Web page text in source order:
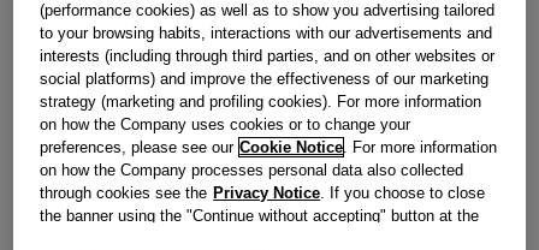
Please use the model list below to check if this part fits your
model.
Find the right part for your appliance
(performance cookies) as well as to show you advertising tailored
to your browsing habits, interactions with our advertisements and
interests (including through third parties, and on other websites or
social platforms) and improve the effectiveness of our marketing
strategy (marketing and profiling cookies). For more information
on how the Company uses cookies or to change your
preferences, please see our Cookie Notice. For more information
on how the Company processes personal data also collected
through cookies see the Privacy Notice. If you choose to close
the banner using the "Continue without accepting" button at the